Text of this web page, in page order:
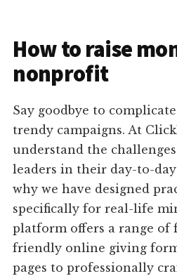
How to raise
nonprofit
Say goodbye to
trendy campaigns. At
understand the
leaders in their day-to-
why we have designed
specifically for real-life
platform offers a range of
friendly online giving
pages to professionally